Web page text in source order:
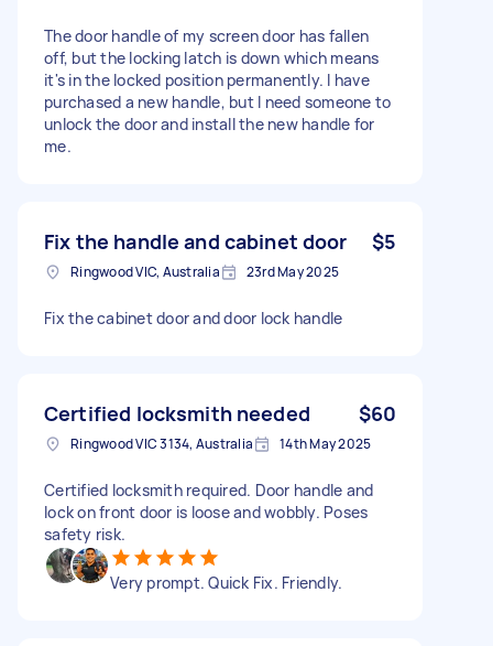
The door handle of my screen door has fallen
off, but the locking latch is down which means
it's in the locked position permanently. I have
purchased a new handle, but I need someone to
unlock the door and install the new handle for
me.
Fix the handle and cabinet door $5
Ringwood VIC, Australia 23rd May 2025
Fix the cabinet door and door lock handle
Certified locksmith needed $60
Ringwood VIC 3134, Australia 14th May 2025
Certified locksmith required. Door handle and
lock on front door is loose and wobbly. Poses
safety risk.
Very prompt. Quick Fix. Friendly.